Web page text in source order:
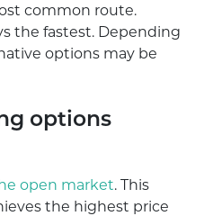
common route.
the fastest. Depending
options may be
options
open market. This
the highest price